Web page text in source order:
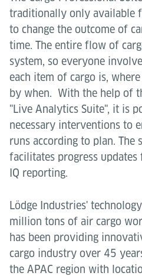
traditionally only available
to change the outcome of
time. The entire flow of
system, so everyone
each item of cargo is,
by when. With the help of
"Live Analytics Suite", it is
necessary interventions to
runs according to plan. The
facilitates progress updates
IQ reporting.
Lödge Industries'
million tons of air cargo
has been providing
cargo industry over 45
the APAC region with